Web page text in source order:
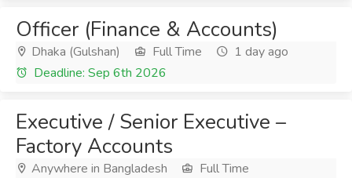
Officer (Finance & Accounts)
Dhaka (Gulshan) Full Time
1 day ago
Deadline: Sep 6th 2026
Executive / Senior Executive –
Factory Accounts
Anywhere in Bangladesh
Full Time